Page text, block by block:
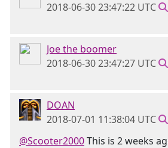
2018-06-30 23:47:22 UTC
Joe the boomer
2018-06-30 23:47:27 UTC
DOAN
2018-07-01 11:38:04 UTC
@Scooter2000This is 2 weeks